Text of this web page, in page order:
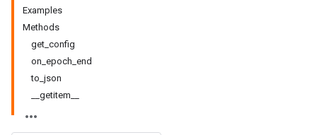
Examples
Methods
get_config
on_epoch_end
to_json
__getitem__